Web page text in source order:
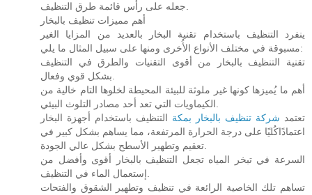
جعله على رأس قائمة طرق التنظيف.
أهم مميزات تنظيف بالبخار
ينفرد التنظيف باستخدام تقنية البخار بالعديد من المزايا الغير
مسبوقة في مختلف الأنواع الأُخرى ومنها على سبيل المثال ما يلي:
تقنية التنظيف بالبخار من أقوى التقنيات والطرق في التنظيف
بشكل قوي وفعال.
أهم ما يُميزها كونها غير ملوثة للبيئة المحيطة لخلوها التام خالية من
الكيماويات التي تعد أحد مصادر التلوث البيئي.
تعتمد شركة تنظيف بالبخار بمكة التنظيف باستخدام أجهزة البخار
اعتمادًاكُليًا على درجة الحرارة المرتفعة، مما يساهم بشكل كبير في
تعقيم وتطهير الأسطح بشكل عالي الجودة.
السرعة في تبخر المياه تجعل التنظيف بالبخار أقوى وأفضل من
إستعمال الماء في التنظيف.
تساهم تلك الخاصية الرائعة في تنظيف وتطهير الشقوق والفتحات